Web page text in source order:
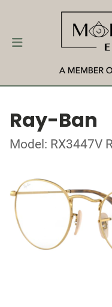
Ray-Ban
Model: RX3447V